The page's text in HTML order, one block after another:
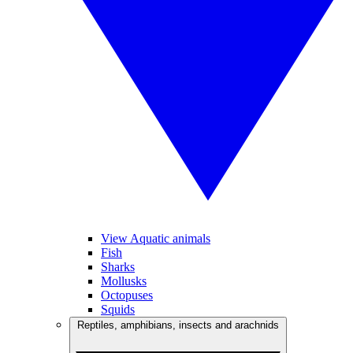
View Aquatic animals
Fish
Sharks
Mollusks
Octopuses
Squids